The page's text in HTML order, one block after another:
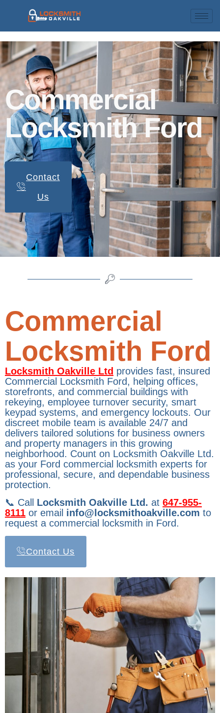
Commercial
Locksmith Ford
Contact
Us
Commercial
Locksmith Ford
Locksmith Oakville Ltd provides fast, insured
Commercial Locksmith Ford, helping offices,
storefronts, and commercial buildings with
rekeying, employee turnover security, smart
keypad systems, and emergency lockouts. Our
discreet mobile team is available 24/7 and
delivers tailored solutions for business owners
and property managers in this growing
neighborhood. Count on Locksmith Oakville Ltd.
as your Ford commercial locksmith experts for
professional, secure, and dependable business
protection.
📞 Call Locksmith Oakville Ltd. at 647-955-
8111 or email info@locksmithoakville.com to
request a commercial locksmith in Ford.
Contact Us